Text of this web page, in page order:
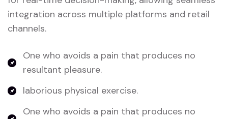
integration across multiple platforms and retail
channels.
One who avoids a pain that produces no
resultant pleasure.
laborious physical exercise.
One who avoids a pain that produces no